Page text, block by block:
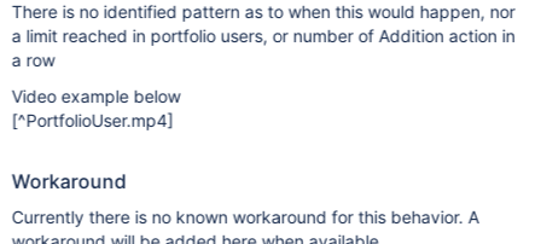
There is no identified pattern as to when this would happen, nor
a limit reached in portfolio users, or number of Addition action in
a row
Video example below
[^PortfolioUser.mp4]
Workaround
Currently there is no known workaround for this behavior. A